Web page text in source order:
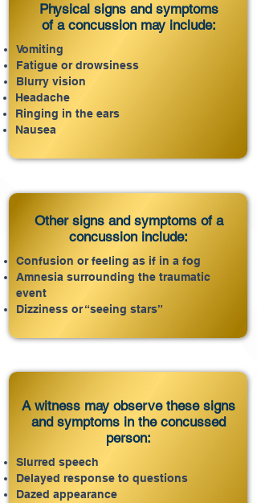
Headache
Ringing in the ears
Nausea
Physical signs and symptoms
of a concussion may include:
Vomiting
Fatigue or drowsiness
Blurry vision
Other signs and symptoms of a
concussion include:
Confusion or feeling as if in a fog
Amnesia surrounding the traumatic
event
Dizziness or “seeing stars”
A witness may observe these signs
and symptoms in the concussed
person:
Slurred speech
Delayed response to questions
Dazed appearance